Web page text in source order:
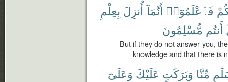
فَٱعْلَمُوٓا۟ أَنَّمَآ أُنزِلَ بِعِلْمِ
أَنتُم مُّسْلِمُونَ
But if they do not answer you,
knowledge and that there is
مِّنَّا وَبَرَكَٰتٍ عَلَيْكَ وَعَلَىٰٓ